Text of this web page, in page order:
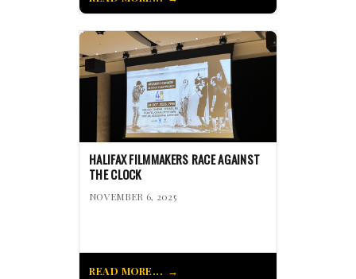
HALIFAX FILMMAKERS RACE AGAINST
THE CLOCK
NOVEMBER 6, 2025
READ MORE...